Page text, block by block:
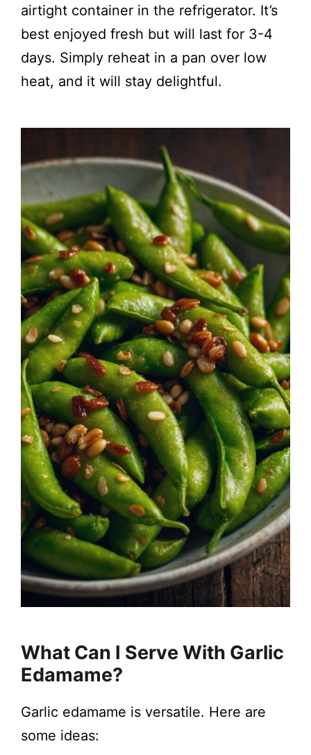
airtight container in the refrigerator. It’s
best enjoyed fresh but will last for 3-4
days. Simply reheat in a pan over low
heat, and it will stay delightful.
What Can I Serve With Garlic
Edamame?
Garlic edamame is versatile. Here are
some ideas: